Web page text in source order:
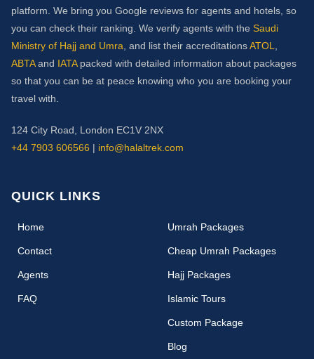
platform. We bring you Google reviews for agents and hotels, so
you can check their ranking. We verify agents with the Saudi
Ministry of Hajj and Umra, and list their accreditationsATOL,
ABTAand IATApacked with detailed information about packages
so that you can be at peace knowing who you are booking your
travel with.
124 City Road, London EC1V 2NX
+44 7903 606566 | info@halaltrek.com
QUICK LINKS
Home(current)
Contact
Agents
FAQ
Umrah Packages
Cheap Umrah Packages
Hajj Packages
Islamic Tours
Custom Package
Blog